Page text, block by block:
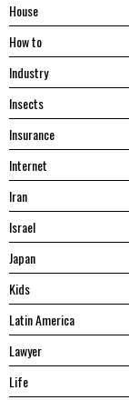
House
Hоw tо
Industry
Insects
Insurance
Internet
Iran
Israel
Japan
Kids
Latin America
Lawyer
Life